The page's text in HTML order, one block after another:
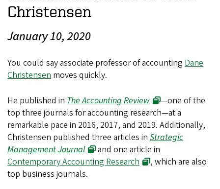
Christensen
January 10, 2020
You could say associate professor of accounting Dane
Christensen moves quickly.
He published in The Accounting Review
—one of the
top three journals for accounting research—at a
remarkable pace in 2016, 2017, and 2019. Additionally,
Christensen published three articles in Strategic
Management Journal
and one article in
Contemporary Accounting Research
, which are also
top business journals.